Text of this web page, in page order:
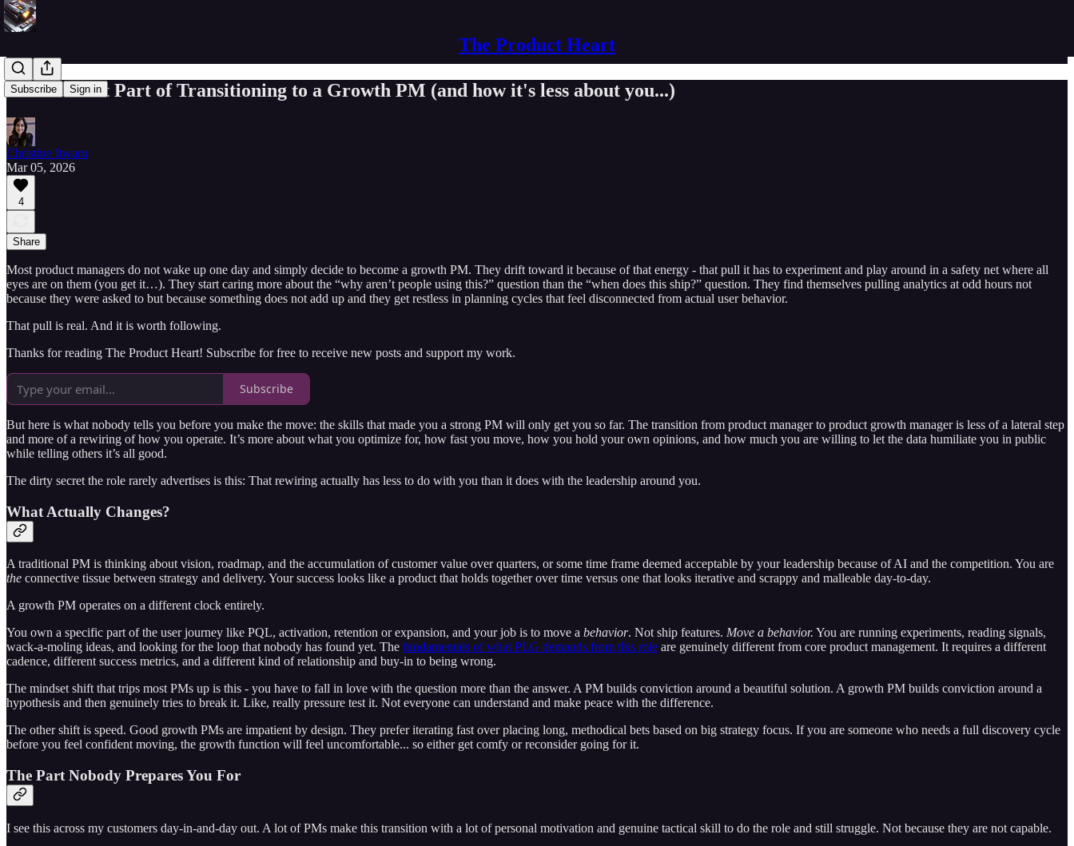
The Product Heart
Subscribe Sign in
The Hardest Part of Transitioning to a Growth PM (and how it's less about you...)
Christine Itwaru
Mar 05, 2026
4
Share
Most product managers do not wake up one day and simply decide to become a growth PM. They drift toward it because of that energy - that pull it has to experiment and play around in a safety net where all
eyes are on them (you get it…). They start caring more about the “why aren’t people using this?” question than the “when does this ship?” question. They find themselves pulling analytics at odd hours not
because they were asked to but because something does not add up and they get restless in planning cycles that feel disconnected from actual user behavior.
That pull is real. And it is worth following.
Thanks for reading The Product Heart! Subscribe for free to receive new posts and support my work.
Subscribe
But here is what nobody tells you before you make the move: the skills that made you a strong PM will only get you so far. The transition from product manager to product growth manager is less of a lateral step
and more of a rewiring of how you operate. It’s more about what you optimize for, how fast you move, how you hold your own opinions, and how much you are willing to let the data humiliate you in public
while telling others it’s all good.
The dirty secret the role rarely advertises is this: That rewiring actually has less to do with you than it does with the leadership around you.
What Actually Changes?
A traditional PM is thinking about vision, roadmap, and the accumulation of customer value over quarters, or some time frame deemed acceptable by your leadership because of AI and the competition. You are
the connective tissue between strategy and delivery. Your success looks like a product that holds together over time versus one that looks iterative and scrappy and malleable day-to-day.
A growth PM operates on a different clock entirely.
You own a specific part of the user journey like PQL, activation, retention or expansion, and your job is to move a behavior. Not ship features. Move a behavior. You are running experiments, reading signals,
wack-a-moling ideas, and looking for the loop that nobody has found yet. The fundamentals of what PLG demands from this role are genuinely different from core product management. It requires a different
cadence, different success metrics, and a different kind of relationship and buy-in to being wrong.
The mindset shift that trips most PMs up is this - you have to fall in love with the question more than the answer. A PM builds conviction around a beautiful solution. A growth PM builds conviction around a
hypothesis and then genuinely tries to break it. Like, really pressure test it. Not everyone can understand and make peace with the difference.
The other shift is speed. Good growth PMs are impatient by design. They prefer iterating fast over placing long, methodical bets based on big strategy focus. If you are someone who needs a full discovery cycle
before you feel confident moving, the growth function will feel uncomfortable... so either get comfy or reconsider going for it.
The Part Nobody Prepares You For
I see this across my customers day-in-and-day out. A lot of PMs make this transition with a lot of personal motivation and genuine tactical skill to do the role and still struggle. Not because they are not capable.